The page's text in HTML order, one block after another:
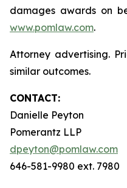
damages awards on
www.pomlaw.com.
Attorney advertising.
similar outcomes.
CONTACT:
Danielle Peyton
Pomerantz LLP
dpeyton@pomlaw.com
646-581-9980 ext. 7980